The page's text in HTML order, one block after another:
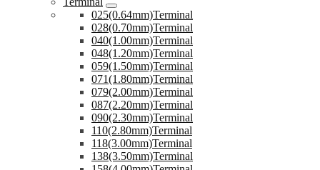
025(0.64mm)Terminal
028(0.70mm)Terminal
040(1.00mm)Terminal
048(1.20mm)Terminal
059(1.50mm)Terminal
071(1.80mm)Terminal
079(2.00mm)Terminal
087(2.20mm)Terminal
090(2.30mm)Terminal
110(2.80mm)Terminal
118(3.00mm)Terminal
138(3.50mm)Terminal